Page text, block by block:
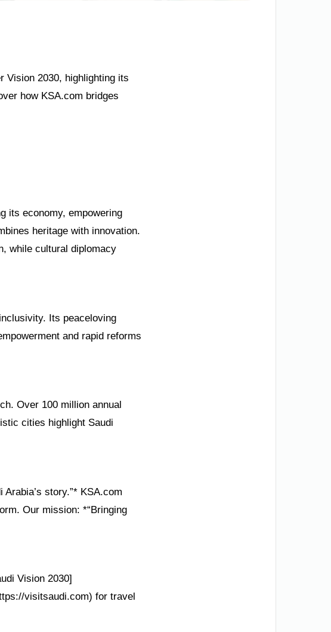
Vision 2030, highlighting its
how KSA.com bridges
its economy, empowering
heritage with innovation.
while cultural diplomacy
Its peaceloving
and rapid reforms
Over 100 million annual
cities highlight Saudi
story.”* KSA.com
Our mission: *“Bringing
Vision 2030]
visitsaudi.com) for travel